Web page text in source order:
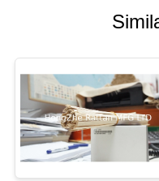
QUOTE